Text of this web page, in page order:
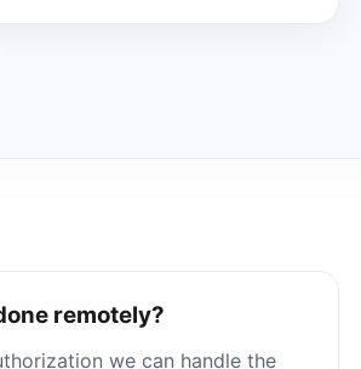
remotely?
we can handle the